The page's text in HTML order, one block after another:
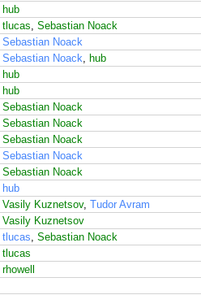
hub
tlucas, Sebastian Noack
Sebastian Noack
Sebastian Noack, hub
hub
hub
Sebastian Noack
Sebastian Noack
Sebastian Noack
Sebastian Noack
Sebastian Noack
hub
Vasily Kuznetsov, Tudor Avram
Vasily Kuznetsov
tlucas, Sebastian Noack
tlucas
rhowell